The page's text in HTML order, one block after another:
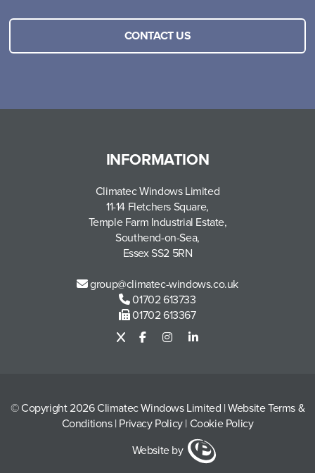
CONTACT US
INFORMATION
Climatec Windows Limited
11-14 Fletchers Square,
Temple Farm Industrial Estate,
Southend-on-Sea,
Essex SS2 5RN
group@climatec-windows.co.uk
01702 613733
01702 613367
© Copyright 2026 Climatec Windows Limited | Website Terms &
Conditions | Privacy Policy| Cookie Policy
Website by